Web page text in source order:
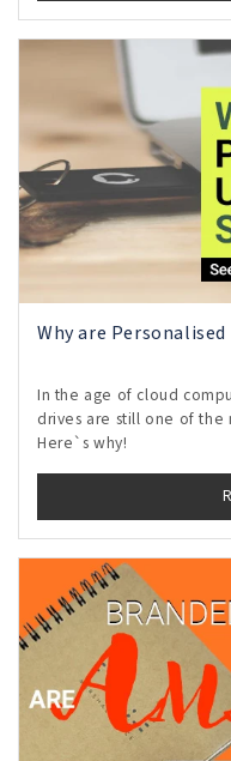
Why are
In the age of cloud
drives are still one of
Here`s why!